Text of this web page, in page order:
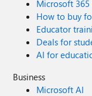
Microsoft
How to buy
Educator
Deals for
AI for
Business
Microsoft AI